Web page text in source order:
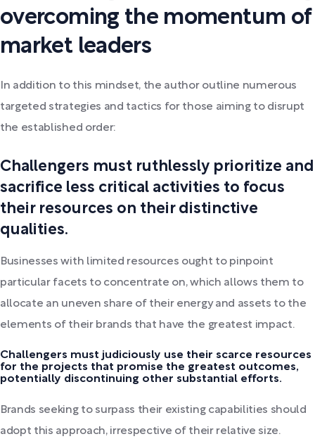
overcoming the momentum of
market leaders
In addition to this mindset, the author outline numerous
targeted strategies and tactics for those aiming to disrupt
the established order:
Challengers must ruthlessly prioritize and
sacrifice less critical activities to focus
their resources on their distinctive
qualities.
Businesses with limited resources ought to pinpoint
particular facets to concentrate on, which allows them to
allocate an uneven share of their energy and assets to the
elements of their brands that have the greatest impact.
Challengers must judiciously use their scarce resources
for the projects that promise the greatest outcomes,
potentially discontinuing other substantial efforts.
Brands seeking to surpass their existing capabilities should
adopt this approach, irrespective of their relative size.